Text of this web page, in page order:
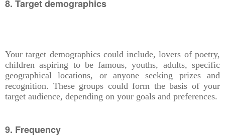
8. Target demographics
Your target demographics could include, lovers of poetry,
children aspiring to be famous, youths, adults, specific
geographical locations, or anyone seeking prizes and
recognition. These groups could form the basis of your
target audience, depending on your goals and preferences.
9. Frequency